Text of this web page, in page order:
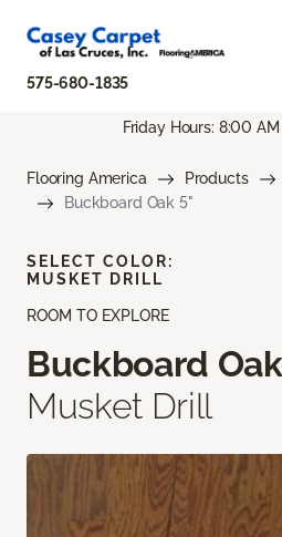
575-680-1835
Friday Hours: 8:00
Flooring America Products
Buckboard Oak 5"
ROOM TO EXPLORE
Buckboard
Musket Drill
SELECT COLOR:
MUSKET DRILL